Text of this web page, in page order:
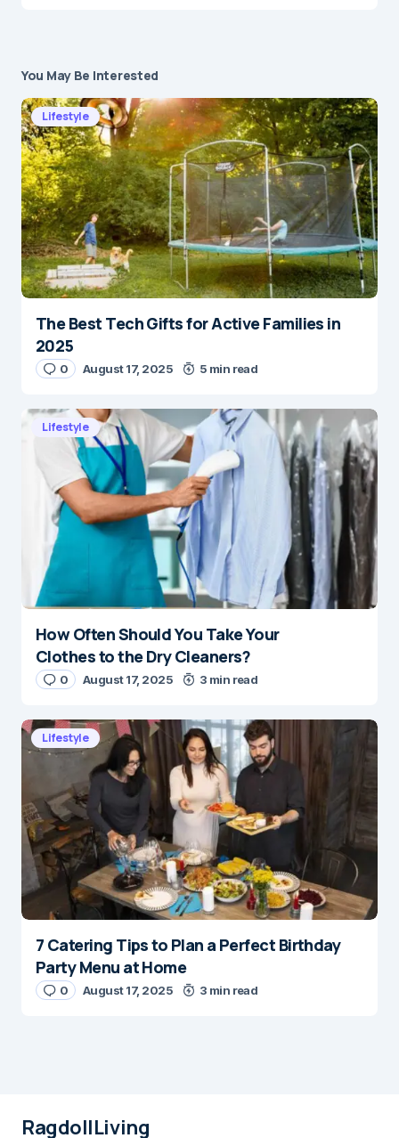
You May Be Interested
Lifestyle
The Best Tech Gifts for Active Families in
2025
0 August 17, 2025 5 min read
Lifestyle
How Often Should You Take Your
Clothes to the Dry Cleaners?
0 August 17, 2025 3 min read
Lifestyle
7 Catering Tips to Plan a Perfect Birthday
Party Menu at Home
0 August 17, 2025 3 min read
RagdollLiving